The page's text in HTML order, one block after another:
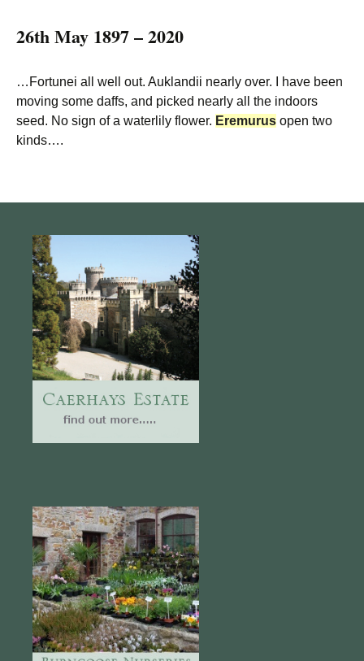
26th May 1897 – 2020
…Fortunei all well out. Auklandii nearly over. I have been
moving some daffs, and picked nearly all the indoors
seed. No sign of a waterlily flower. Eremurus open two
kinds….